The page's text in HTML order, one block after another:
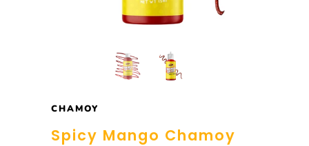
CHAMOY
Spicy Mango Chamoy